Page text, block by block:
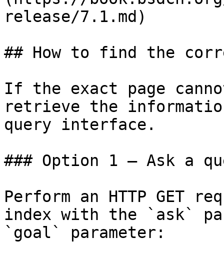
release/7.1.md)
## How to find the
If the exact page
retrieve the
query interface.
### Option 1 — Ask a
Perform an HTTP GET
index with the `ask`
`goal` parameter: